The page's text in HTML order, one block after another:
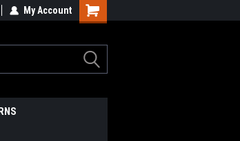
My Account